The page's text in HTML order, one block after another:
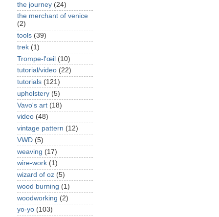
the journey (24)
the merchant of venice
(2)
tools (39)
trek (1)
Trompe-l'œil (10)
tutorial/video (22)
tutorials (121)
upholstery (5)
Vavo's art (18)
video (48)
vintage pattern (12)
VWD (5)
weaving (17)
wire-work (1)
wizard of oz (5)
wood burning (1)
woodworking (2)
yo-yo (103)